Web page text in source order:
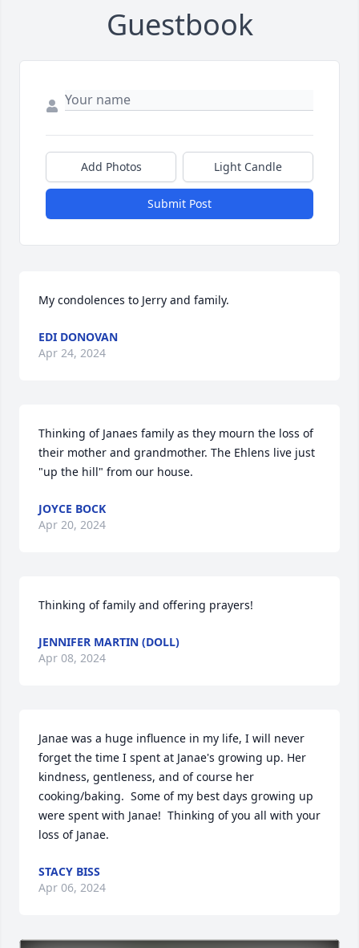
Guestbook
Add Photos Light Candle
Submit Post
My condolences to Jerry and family.
EDI DONOVAN
Apr 24, 2024
Thinking of Janaes family as they mourn the loss of
their mother and grandmother. The Ehlens live just
"up the hill" from our house.
JOYCE BOCK
Apr 20, 2024
Thinking of family and offering prayers!
JENNIFER MARTIN (DOLL)
Apr 08, 2024
Janae was a huge influence in my life, I will never
forget the time I spent at Janae's growing up. Her
kindness, gentleness, and of course her
cooking/baking.  Some of my best days growing up
were spent with Janae!  Thinking of you all with your
loss of Janae.
STACY BISS
Apr 06, 2024